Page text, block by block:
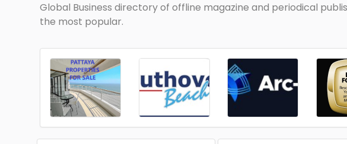
Global Business directory of offline magazine and periodical
the most popular.